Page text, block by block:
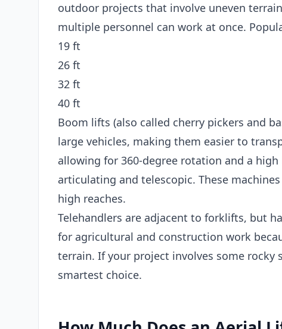
outdoor projects that involve uneven
multiple personnel can work at once.
19 ft
26 ft
32 ft
40 ft
Boom lifts (also called cherry pickers and
large vehicles, making them easier to
allowing for 360-degree rotation and a
articulating and telescopic. These
high reaches.
Telehandlers are adjacent to forklifts, but
for agricultural and construction work
terrain. If your project involves some rocky
smartest choice.